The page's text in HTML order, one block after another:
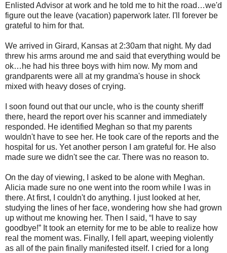
Enlisted Advisor at work and he told me to hit the road…we'd
figure out the leave (vacation) paperwork later. I'll forever be
grateful to him for that.
We arrived in Girard, Kansas at 2:30am that night. My dad
threw his arms around me and said that everything would be
ok…he had his three boys with him now. My mom and
grandparents were all at my grandma's house in shock
mixed with heavy doses of crying.
I soon found out that our uncle, who is the county sheriff
there, heard the report over his scanner and immediately
responded. He identified Meghan so that my parents
wouldn't have to see her. He took care of the reports and the
hospital for us. Yet another person I am grateful for. He also
made sure we didn't see the car. There was no reason to.
On the day of viewing, I asked to be alone with Meghan.
Alicia made sure no one went into the room while I was in
there. At first, I couldn't do anything. I just looked at her,
studying the lines of her face, wondering how she had grown
up without me knowing her. Then I said, “I have to say
goodbye!” It took an eternity for me to be able to realize how
real the moment was. Finally, I fell apart, weeping violently
as all of the pain finally manifested itself. I cried for a long